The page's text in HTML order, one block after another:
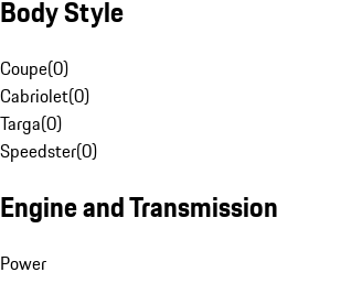
Body Style
Coupe(0)
Cabriolet(0)
Targa(0)
Speedster(0)
Engine and Transmission
Power